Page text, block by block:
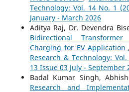
Technology: Vol. 14 No. 1
January - March 2026
Aditya Raj, Dr. Devendra
Bidirectional
Charging for EV Application
Research & Technology:
13 Issue 03 July - September
Badal Kumar Singh,
Research and